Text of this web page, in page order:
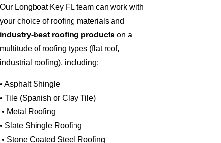
Our Longboat Key FL team can work with
your choice of roofing materials and
industry-best roofing products on a
multitude of roofing types (flat roof,
industrial roofing), including:
• Asphalt Shingle
• Tile (Spanish or Clay Tile)
• Metal Roofing
• Slate Shingle Roofing
• Stone Coated Steel Roofing